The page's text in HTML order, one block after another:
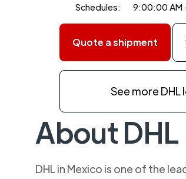
Schedules: 9:00:00 AM
Quote a shipment
See more DHL
About DHL
DHL in Mexico is one of the